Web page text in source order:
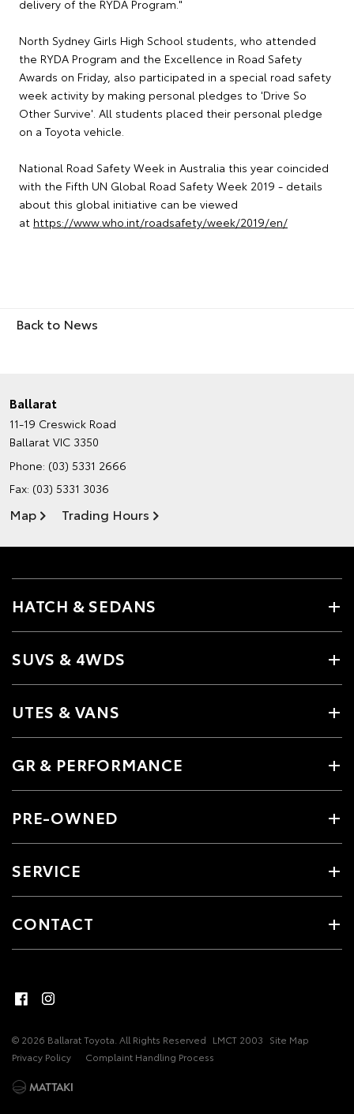
delivery of the RYDA Program."
North Sydney Girls High School students, who attended
the RYDA Program and the Excellence in Road Safety
Awards on Friday, also participated in a special road safety
week activity by making personal pledges to 'Drive So
Other Survive'. All students placed their personal pledge
on a Toyota vehicle.
National Road Safety Week in Australia this year coincided
with the Fifth UN Global Road Safety Week 2019 - details
about this global initiative can be viewed
at https://www.who.int/roadsafety/week/2019/en/
Back to News
Ballarat
11-19 Creswick Road
Ballarat VIC 3350
Phone: (03) 5331 2666
Fax: (03) 5331 3036
Map Trading Hours
HATCH & SEDANS
SUVS & 4WDS
UTES & VANS
GR & PERFORMANCE
PRE-OWNED
SERVICE
CONTACT
© 2026 Ballarat Toyota. All Rights Reserved LMCT 2003 Site Map
Privacy Policy
Complaint Handling Process